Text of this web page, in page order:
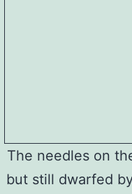
The needles on
but still dwarfed